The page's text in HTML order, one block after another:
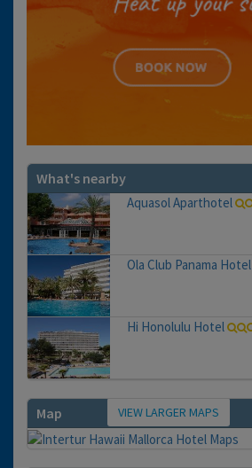
What's nearby
Aquasol Aparthotel
Ola Club Panama Hotel
Hi Honolulu Hotel
Map VIEW LARGER MAPS